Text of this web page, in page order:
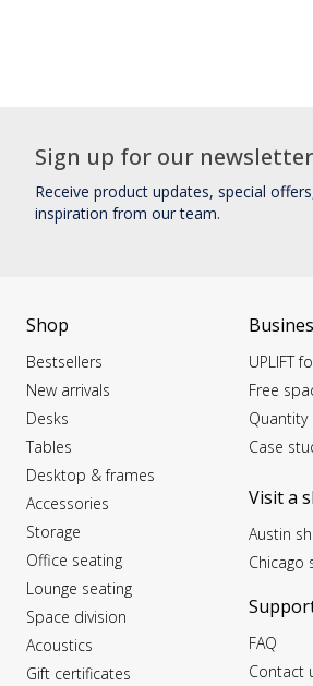
Sign up for our newsletter
Receive product updates, special
inspiration from our team.
Shop
Bestsellers
New arrivals
Desks
Tables
Desktop & frames
Accessories
Storage
Office seating
Lounge seating
Space division
Acoustics
Gift certificates
UPLIFT
Free
Case
Visit a
Austin
Chicago
FAQ
Contact